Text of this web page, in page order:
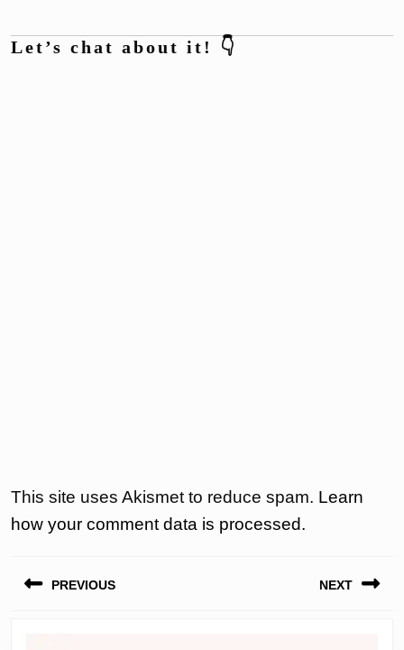
Let’s chat about it! 👇
This site uses Akismet to reduce spam. Learn
how your comment data is processed.
PREVIOUS NEXT